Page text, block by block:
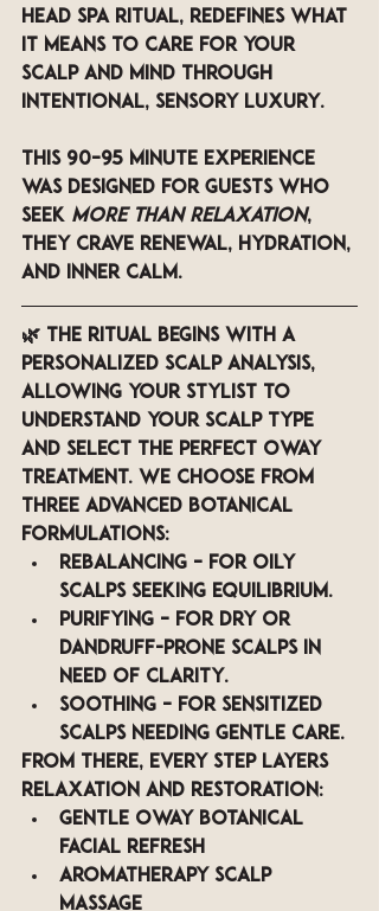
Head spa Ritual, redefines what
it means to care for your
scalp and mind through
intentional, sensory luxury.
This 90–95 minute experience
was designed for guests who
seek more than relaxation,
they crave renewal, hydration,
and inner calm.
🌿 The ritual begins with a
personalized scalp analysis,
allowing your stylist to
understand your scalp type
and select the perfect Oway
treatment. We Choose from
three advanced botanical
formulations:
Rebalancing – for oily
scalps seeking equilibrium.
Purifying – for dry or
dandruff-prone scalps in
need of clarity.
Soothing – for sensitized
scalps needing gentle care.
From there, every step layers
relaxation and restoration:
Gentle Oway botanical
facial refresh
Aromatherapy scalp
massage